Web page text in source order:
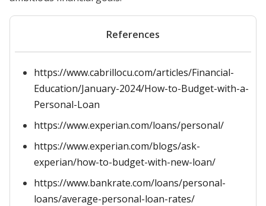
References
https://www.cabrillocu.com/articles/Financial-
Education/January-2024/How-to-Budget-with-a-
Personal-Loan
https://www.experian.com/loans/personal/
https://www.experian.com/blogs/ask-
experian/how-to-budget-with-new-loan/
https://www.bankrate.com/loans/personal-
loans/average-personal-loan-rates/